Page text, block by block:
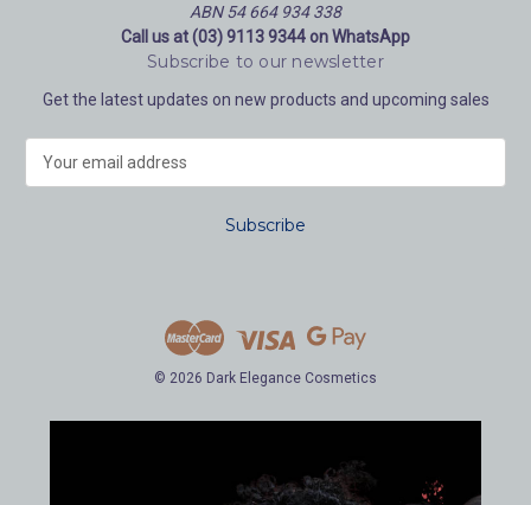
ABN 54 664 934 338
Call us at (03) 9113 9344 on WhatsApp
Subscribe to our newsletter
Get the latest updates on new products and upcoming sales
© 2026 Dark Elegance Cosmetics